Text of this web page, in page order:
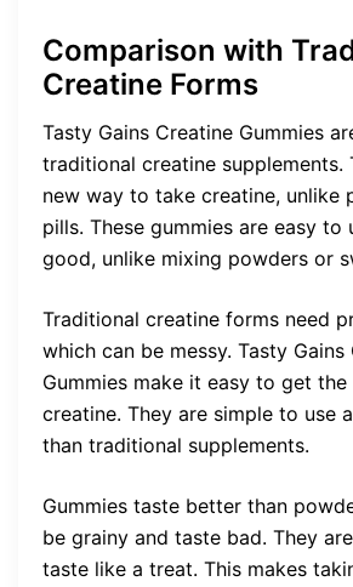
Comparison with
Creatine Forms
Tasty Gains Creatine Gummies
traditional creatine supplements.
new way to take creatine, unlike
pills. These gummies are easy to
good, unlike mixing powders or
Traditional creatine forms need
which can be messy. Tasty Gains
Gummies make it easy to get
creatine. They are simple to use
than traditional supplements.
Gummies taste better than
be grainy and taste bad. They
taste like a treat. This makes